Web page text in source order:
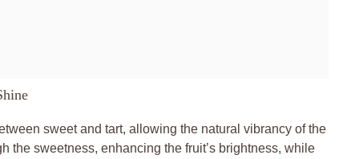
sweet and tart, allowing the natural vibrancy of the
the sweetness, enhancing the fruit’s brightness, while